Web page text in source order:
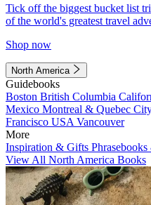
Tick off the biggest bucket list
of the world's greatest travel
Shop now
North America
Guidebooks
Boston British Columbia
Mexico Montreal & Quebec
Francisco USA Vancouver
More
Inspiration & Gifts
View All North America Books